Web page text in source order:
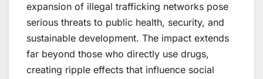
expansion of illegal trafficking networks pose
serious threats to public health, security, and
sustainable development. The impact extends
far beyond those who directly use drugs,
creating ripple effects that influence social